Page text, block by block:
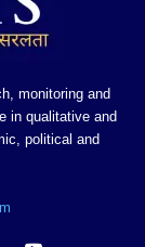
monitoring and
in qualitative and
political and